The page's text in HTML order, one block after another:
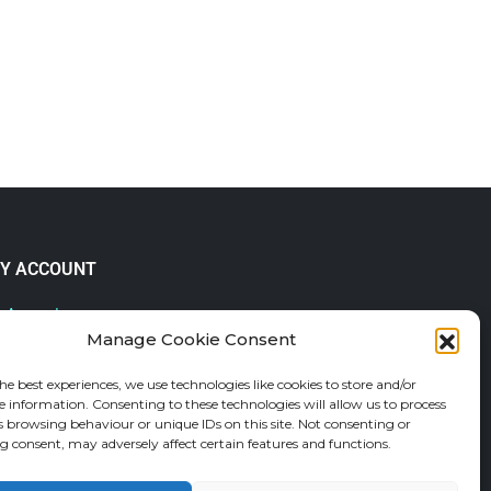
Manage Cookie Consent
best experiences, we use technologies like cookies to store and/or
information. Consenting to these technologies will allow us to process
browsing behaviour or unique IDs on this site. Not consenting or
consent, may adversely affect certain features and functions.
ACCOUNT
Account
and Returns Policy